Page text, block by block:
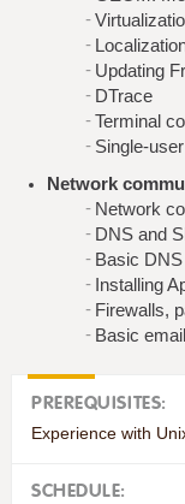
Updating
DTrace
Terminal
Single-
Network
Network
DNS and
Basic
Installing
Firewalls,
Basic
PREREQUISITES:
Experience with
SCHEDULE: